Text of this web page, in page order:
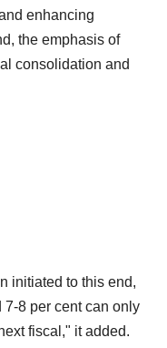
enhancing
the emphasis of
consolidation and
initiated to this end,
7-8 per cent can only
fiscal," it added.